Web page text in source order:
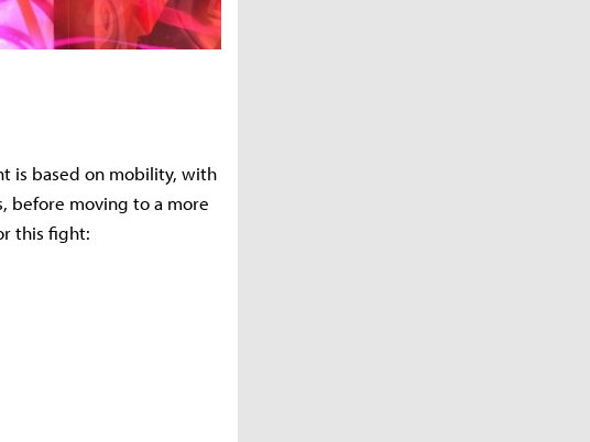
is based on mobility, with
before moving to a more
this fight: